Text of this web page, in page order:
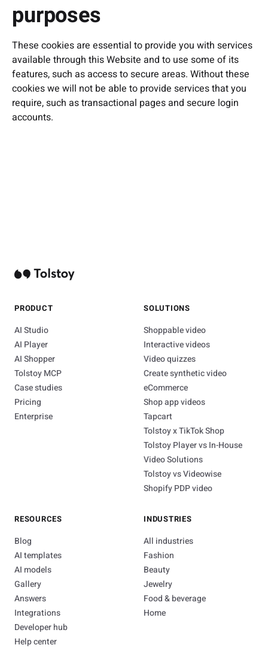
purposes
These cookies are essential to provide you with services
available through this Website and to use some of its
features, such as access to secure areas. Without these
cookies we will not be able to provide services that you
require, such as transactional pages and secure login
accounts.
PRODUCT
AI Studio
AI Player
AI Shopper
Tolstoy MCP
Case studies
Pricing
Enterprise
SOLUTIONS
Shoppable video
Interactive videos
Video quizzes
Create synthetic video
eCommerce
Shop app videos
Tapcart
Tolstoy x TikTok Shop
Tolstoy Player vs In-House
Video Solutions
Tolstoy vs Videowise
Shopify PDP video
RESOURCES
Blog
AI templates
AI models
Gallery
Answers
Integrations
Developer hub
Help center
INDUSTRIES
All industries
Fashion
Beauty
Jewelry
Food & beverage
Home